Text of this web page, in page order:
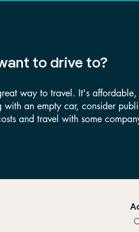
to drive to?
way to travel. It's
an empty car, consider
and travel with some